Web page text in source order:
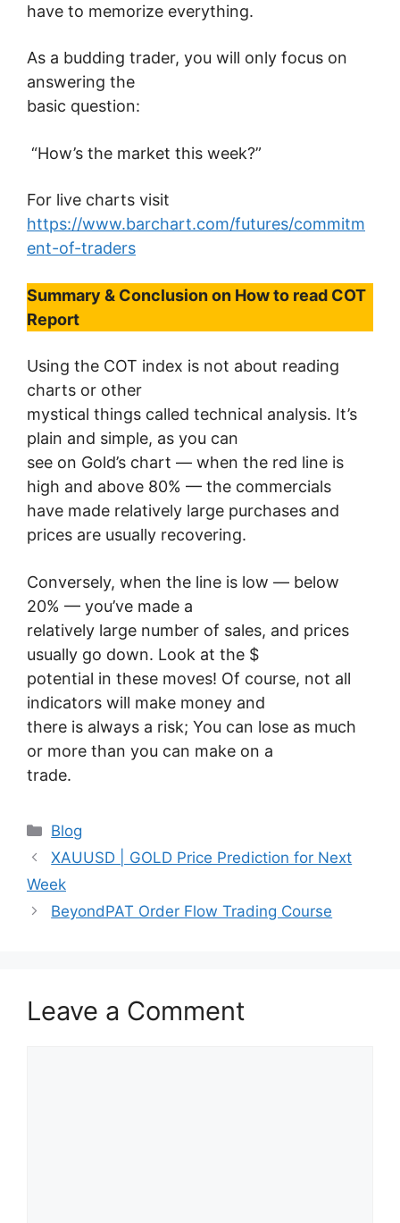
have to memorize everything.
As a budding trader, you will only focus on
answering the
basic question:
“How’s the market this week?”
For live charts visit
https://www.barchart.com/futures/commitm
ent-of-traders
Summary & Conclusion on How to read COT
Report
Using the COT index is not about reading
charts or other
mystical things called technical analysis. It’s
plain and simple, as you can
see on Gold’s chart — when the red line is
high and above 80% — the commercials
have made relatively large purchases and
prices are usually recovering.
Conversely, when the line is low — below
20% — you’ve made a
relatively large number of sales, and prices
usually go down. Look at the $
potential in these moves! Of course, not all
indicators will make money and
there is always a risk; You can lose as much
or more than you can make on a
trade.
Categories
Blog
XAUUSD | GOLD Price Prediction for Next
Week
BeyondPAT Order Flow Trading Course
Leave a Comment